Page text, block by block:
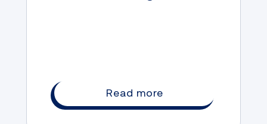
Read more